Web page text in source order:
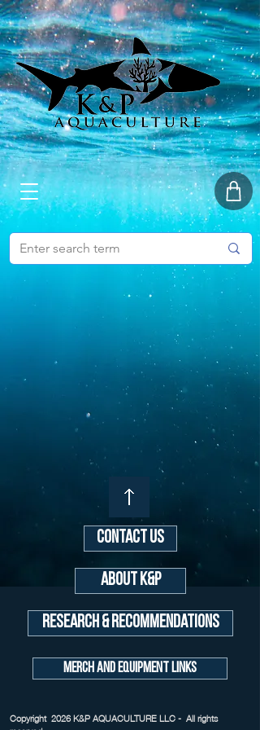
Contact Us
About K&P
Research & Recommendations
Merch and Equipment Links
Copyright 2026 K&P AQUACULTURE LLC - All rights